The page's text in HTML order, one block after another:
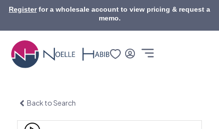
SkipRegisterfor a wholesale account to view pricing & request a
memo.
Back to Search